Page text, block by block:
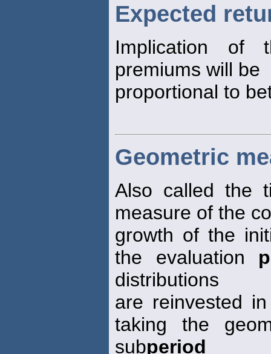
Expected
Implication of
premiums will be
proportional to
Geometric
Also called the
measure of the
growth of the
the evaluation
distributions
are reinvested
taking the
subperiod